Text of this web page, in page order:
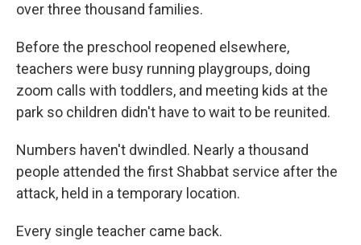
over three thousand families.
Before the preschool reopened elsewhere,
teachers were busy running playgroups, doing
zoom calls with toddlers, and meeting kids at the
park so children didn't have to wait to be reunited.
Numbers haven't dwindled. Nearly a thousand
people attended the first Shabbat service after the
attack, held in a temporary location.
Every single teacher came back.